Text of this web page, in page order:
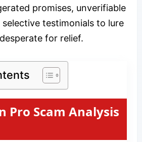
promises, unverifiable
testimonials to lure
for relief.
Pro Scam Analysis